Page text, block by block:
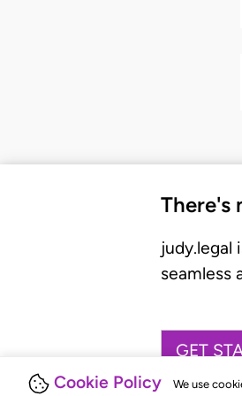
Cookie Policy We use
There's
judy.legal
seamless
GET